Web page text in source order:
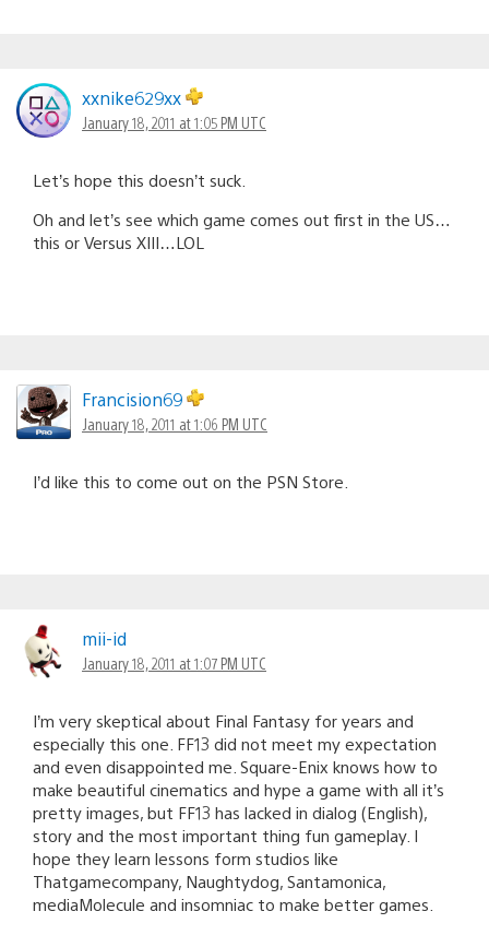
xxnike629xx
January 18, 2011 at 1:05 PM UTC
Let’s hope this doesn’t suck.
Oh and let’s see which game comes out first in the US…
this or Versus XIII…LOL
Francision69
January 18, 2011 at 1:06 PM UTC
I’d like this to come out on the PSN Store.
mii-id
January 18, 2011 at 1:07 PM UTC
I’m very skeptical about Final Fantasy for years and
especially this one. FF13 did not meet my expectation
and even disappointed me. Square-Enix knows how to
make beautiful cinematics and hype a game with all it’s
pretty images, but FF13 has lacked in dialog (English),
story and the most important thing fun gameplay. I
hope they learn lessons form studios like
Thatgamecompany, Naughtydog, Santamonica,
mediaMolecule and insomniac to make better games.